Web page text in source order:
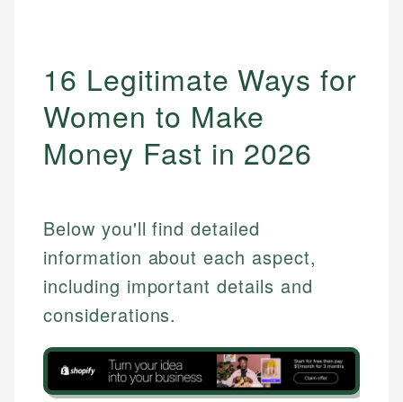
16 Legitimate Ways for
Women to Make
Money Fast in 2026
Below you'll find detailed
information about each aspect,
including important details and
considerations.